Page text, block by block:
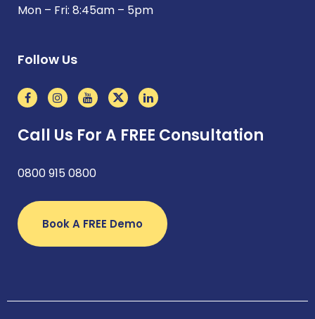
Mon – Fri: 8:45am – 5pm
Follow Us
Call Us For A FREE Consultation
0800 915 0800
Book A FREE Demo